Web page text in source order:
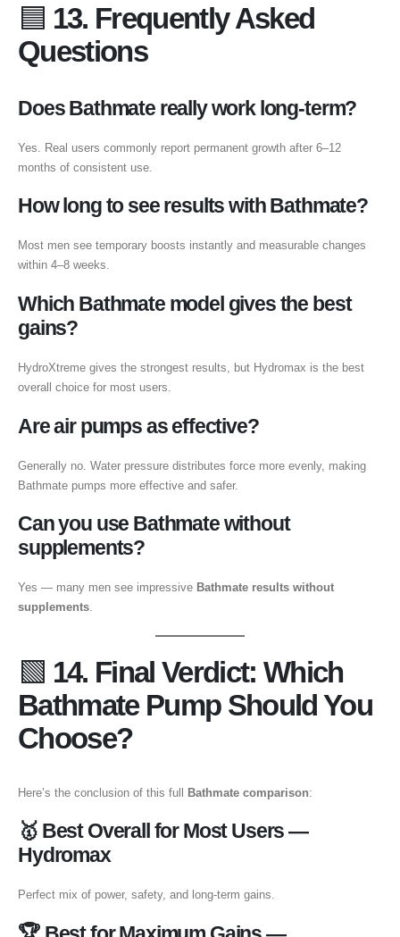
🟦 13. Frequently Asked
Questions
Does Bathmate really work long-term?
Yes. Real users commonly report permanent growth after 6–12
months of consistent use.
How long to see results with Bathmate?
Most men see temporary boosts instantly and measurable changes
within 4–8 weeks.
Which Bathmate model gives the best
gains?
HydroXtreme gives the strongest results, but Hydromax is the best
overall choice for most users.
Are air pumps as effective?
Generally no. Water pressure distributes force more evenly, making
Bathmate pumps more effective and safer.
Can you use Bathmate without
supplements?
Yes — many men see impressive Bathmate results without
supplements.
🟩 14. Final Verdict: Which
Bathmate Pump Should You
Choose?
Here’s the conclusion of this full Bathmate comparison:
🥇 Best Overall for Most Users —
Hydromax
Perfect mix of power, safety, and long-term gains.